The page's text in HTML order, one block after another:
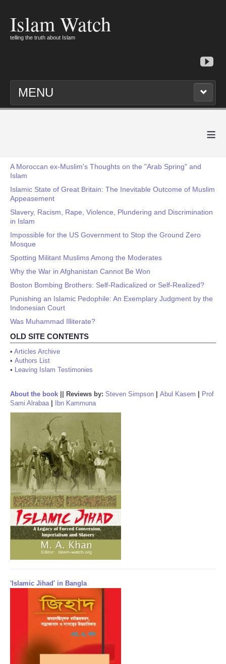
Islam Watch
telling the truth about Islam
MENU
≡
A Moroccan ex-Muslim's Thoughts on the "Arab Spring" and
Islam
Islamic State of Great Britain: The Inevitable Outcome of Muslim
Appeasement
Slavery, Racism, Rape, Violence, Plundering and Discrimination
in Islam
Impossible for the US Government to Stop the Ground Zero
Mosque
Spotting Militant Muslims Among the Moderates
Why the War in Afghanistan Cannot Be Won
Boston Bombing Brothers: Self-Radicalized or Self-Realized?
Punishing an Islamic Pedophile: An Exemplary Judgment by the
Indonesian Court
Was Muhammad Illiterate?
OLD SITE CONTENTS
• Articles Archive
• Authors List
• Leaving Islam Testimonies
About the book Reviews by: Steven Simpson Abul Kasem
Prof
Sami Alrabaa| Ibn Kammuna
'Islamic Jihad' in Bangla